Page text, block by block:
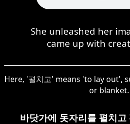
She unleashed her
came up with
Here, '펼치고' means 'to lay out',
or blanket.
바닷가에 돗자리를 펼치